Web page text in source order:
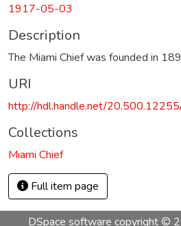
1917-05-03
Description
The Miami Chief was founded in
URI
http://hdl.handle.net/
Collections
Miami Chief
Full item page
DSpace software copyright ©